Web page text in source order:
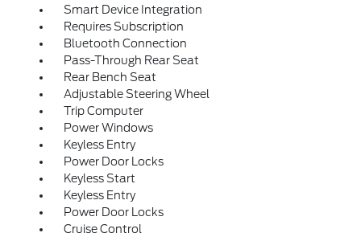
Smart Device Integration
Requires Subscription
Bluetooth Connection
Pass-Through Rear Seat
Rear Bench Seat
Adjustable Steering Wheel
Trip Computer
Power Windows
Keyless Entry
Power Door Locks
Keyless Start
Keyless Entry
Power Door Locks
Cruise Control